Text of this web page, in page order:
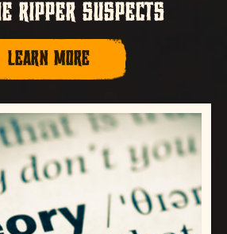
RIPPER SUSPECTS
LEARN MORE